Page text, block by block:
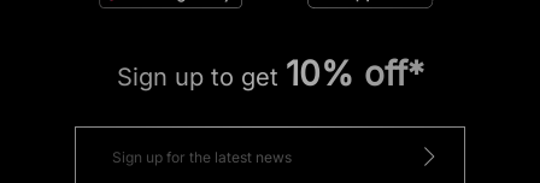
Sign up to get 10% off*